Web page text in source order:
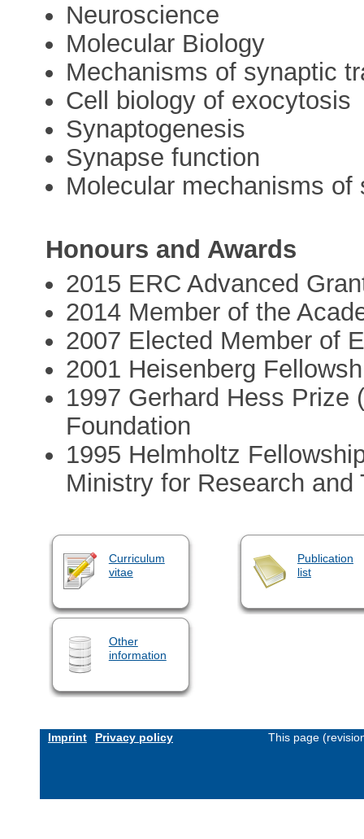
Neuroscience
Molecular Biology
Mechanisms of synaptic
Cell biology of exocytosis
Synaptogenesis
Synapse function
Molecular mechanisms of
Honours and Awards
2015 ERC Advanced
2014 Member of the
2007 Elected Member of
2001 Heisenberg
1997 Gerhard Hess Prize
Foundation
1995 Helmholtz
Ministry for Research and
Curriculum
vitae
Publication
list
Other
information
Imprint Privacy policy This page